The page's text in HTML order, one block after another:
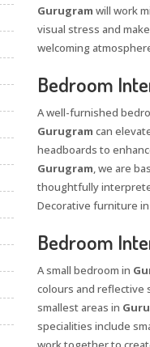
Gurugram will work
visual stress and
welcoming
Bedroom
A well-furnished
Gurugram can
headboards to
Gurugram, we are
thoughtfully
Decorative furniture in
Bedroom
A small bedroom in
colours and reflective
smallest areas in
specialities include